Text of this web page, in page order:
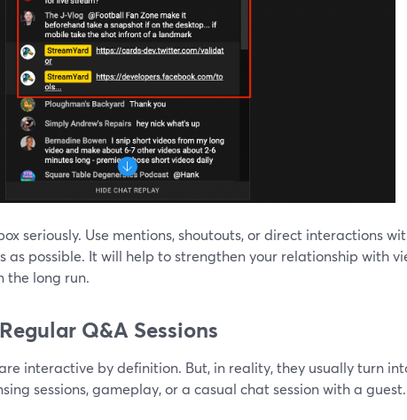
seriously. Use mentions, shoutouts, or direct interactions
as possible. It will help to strengthen your relationship with
the long run.
Q&A Sessions
interactive by definition. But, in reality, they usually turn
sessions, gameplay, or a casual chat session with a guest.